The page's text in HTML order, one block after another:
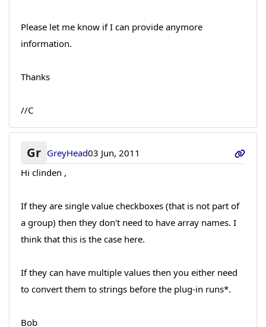
Please let me know if I can provide anymore
information.
Thanks
//C
Gr GreyHead03 Jun, 2011
Hi clinden ,
If they are single value checkboxes (that is not part of
a group) then they don't need to have array names. I
think that this is the case here.
If they can have multiple values then you either need
to convert them to strings before the plug-in runs*.
Bob